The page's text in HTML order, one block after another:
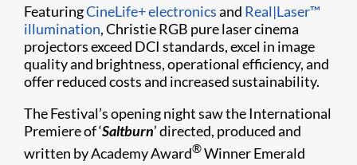
FeaturingCineLife+ electronicsand Real|Laser™
illumination, Christie RGB pure laser cinema
projectors exceed DCI standards, excel in image
quality and brightness, operational efficiency, and
offer reduced costs and increased sustainability.
The Festival’s opening night saw the International
Premiere of ‘Saltburn’ directed, produced and
written by Academy Award®Winner Emerald